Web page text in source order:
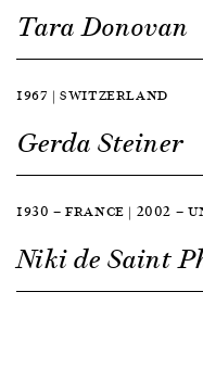
Tara Donovan
1967 | SWITZERLAND
Gerda Steiner
1930 — FRANCE | 2002 —
Niki de Saint